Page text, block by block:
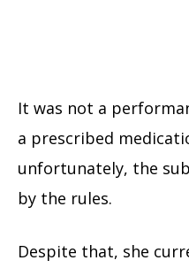
It was not a
a prescribed
unfortunately, the
by the rules.
Despite that, she